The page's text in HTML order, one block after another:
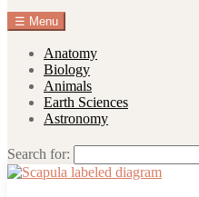
☰ Menu
Anatomy
Biology
Animals
Earth Sciences
Astronomy
Search for: